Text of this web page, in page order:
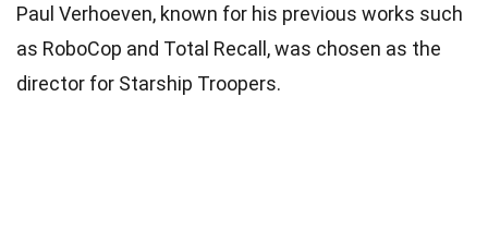
Paul Verhoeven, known for his previous works such
as RoboCop and Total Recall, was chosen as the
director for Starship Troopers.